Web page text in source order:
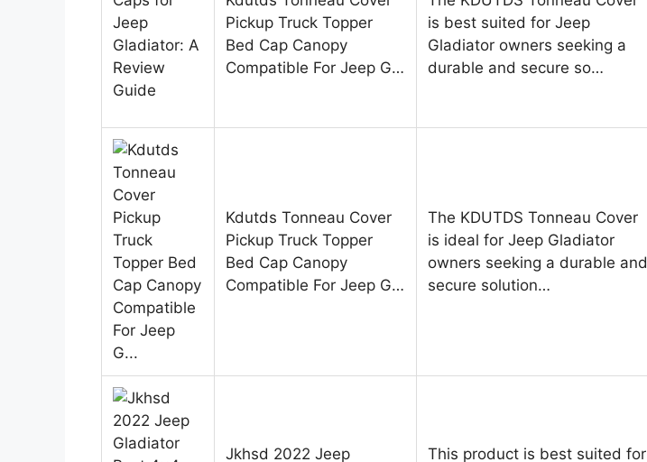
Pickup Truck Topper
Bed Cap Canopy
Compatible For Jeep G…
is best suited for Jeep
Gladiator owners seeking a
durable and secure so…
Kdutds Tonneau Cover
Pickup Truck Topper
Bed Cap Canopy
Compatible For Jeep G…
The KDUTDS Tonneau Cover
is ideal for Jeep Gladiator
owners seeking a durable and
secure solution…
Jkhsd 2022 Jeep
This product is best suited for